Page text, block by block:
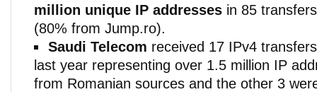
million unique IP addresses in 85
(80% from Jump.ro).
Saudi Telecom received 17 IPv4
last year representing over 1.5 million IP
from Romanian sources and the other 3